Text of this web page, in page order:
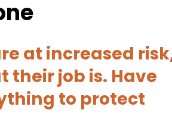
at increased
their job is. Have
to protect